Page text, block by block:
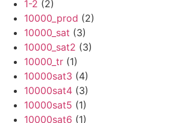
1-2 (2)
10000_prod (2)
10000_sat (3)
10000_sat2 (3)
10000_tr (1)
10000sat3 (4)
10000sat4 (3)
10000sat5 (1)
10000sat6 (1)